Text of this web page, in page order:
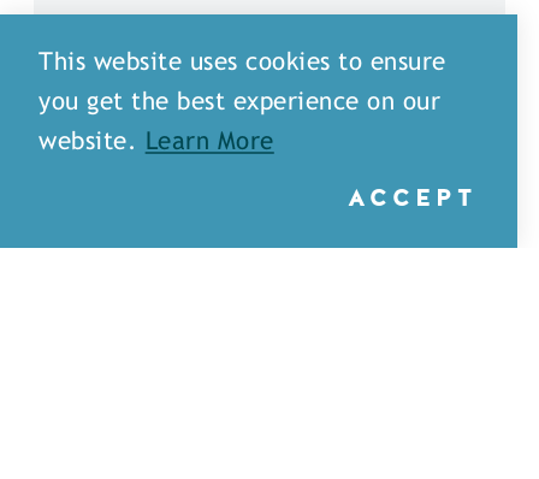
DETAILS
This website uses cookies to ensure
you get the best experience on our
website.
Learn More
ACCEPT